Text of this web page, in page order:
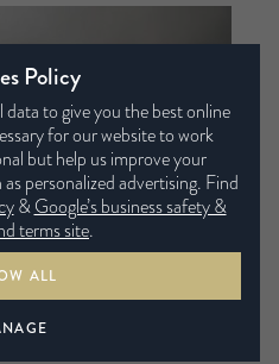
Policy
data to give you the best online
for our website to work
but help us improve your
personalized advertising. Find
&Google’s business safety &
terms site.
ALL